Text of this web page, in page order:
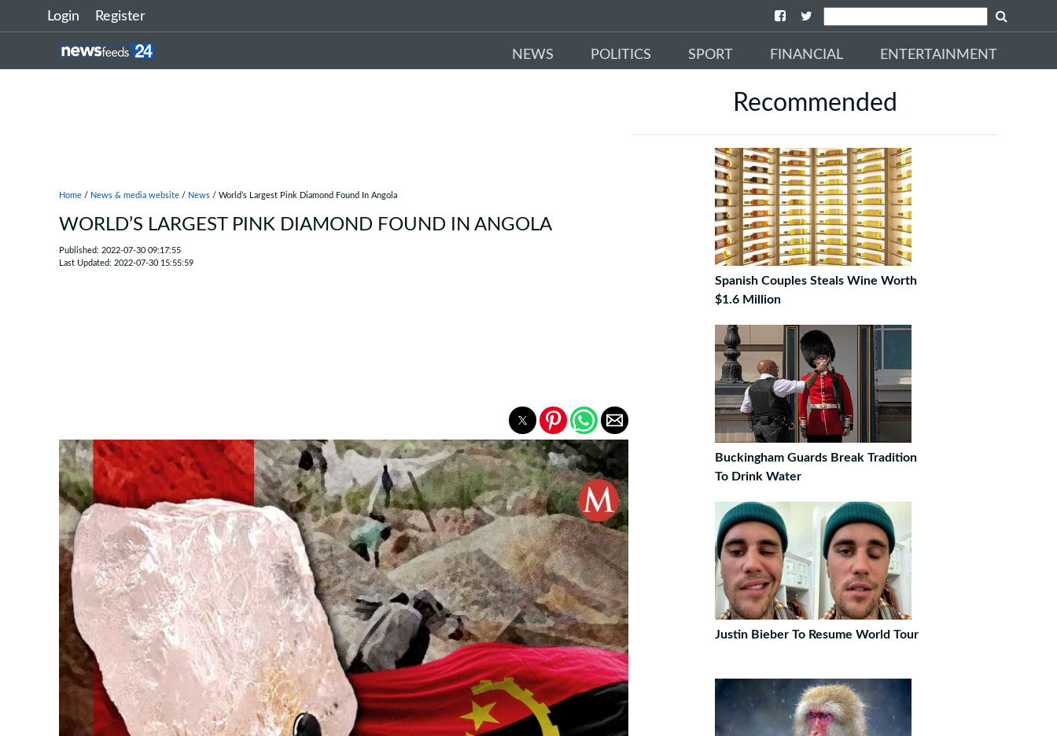
Login Register
NEWS POLITICS SPORT FINANCIAL ENTERTAINMENT
Home / News & media website / News / World’s Largest Pink Diamond Found In Angola
WORLD’S LARGEST PINK DIAMOND FOUND IN ANGOLA
Published: 2022-07-30 09:17:55
Last Updated: 2022-07-30 15:55:59
Recommended
Spanish Couples Steals Wine Worth
$1.6 Million
Buckingham Guards Break Tradition
To Drink Water
Justin Bieber To Resume World Tour